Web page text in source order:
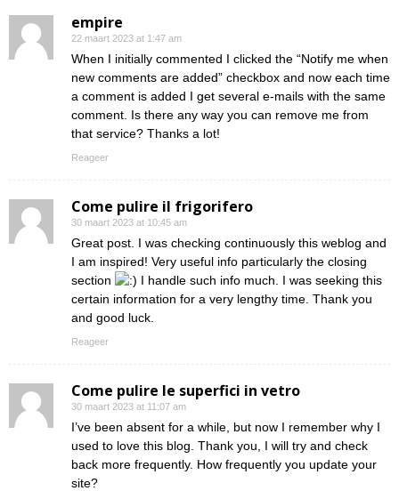
empire
22 maart 2023 at 1:47 am
When I initially commented I clicked the “Notify me when
new comments are added” checkbox and now each time
a comment is added I get several e-mails with the same
comment. Is there any way you can remove me from
that service? Thanks a lot!
Reageer
Come pulire il frigorifero
30 maart 2023 at 10:45 am
Great post. I was checking continuously this weblog and
I am inspired! Very useful info particularly the closing
section
I handle such info much. I was seeking this
certain information for a very lengthy time. Thank you
and good luck.
Reageer
Come pulire le superfici in vetro
30 maart 2023 at 11:07 am
I’ve been absent for a while, but now I remember why I
used to love this blog. Thank you, I will try and check
back more frequently. How frequently you update your
site?